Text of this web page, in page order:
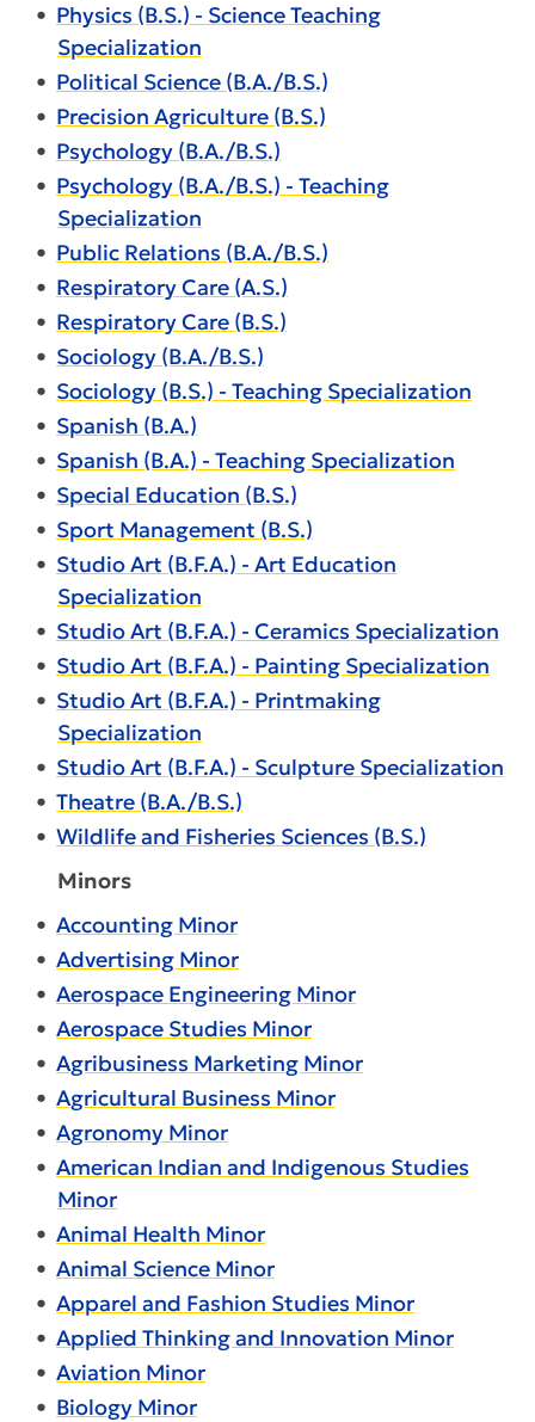
• Physics (B.S.) - Science Teaching
Specialization
• Political Science (B.A./B.S.)
• Precision Agriculture (B.S.)
• Psychology (B.A./B.S.)
• Psychology (B.A./B.S.) - Teaching
Specialization
• Public Relations (B.A./B.S.)
• Respiratory Care (A.S.)
• Respiratory Care (B.S.)
• Sociology (B.A./B.S.)
• Sociology (B.S.) - Teaching Specialization
• Spanish (B.A.)
• Spanish (B.A.) - Teaching Specialization
• Special Education (B.S.)
• Sport Management (B.S.)
• Studio Art (B.F.A.) - Art Education
Specialization
• Studio Art (B.F.A.) - Ceramics Specialization
• Studio Art (B.F.A.) - Painting Specialization
• Studio Art (B.F.A.) - Printmaking
Specialization
• Studio Art (B.F.A.) - Sculpture Specialization
• Theatre (B.A./B.S.)
• Wildlife and Fisheries Sciences (B.S.)
Minors
• Accounting Minor
• Advertising Minor
• Aerospace Engineering Minor
• Aerospace Studies Minor
• Agribusiness Marketing Minor
• Agricultural Business Minor
• Agronomy Minor
• American Indian and Indigenous Studies
Minor
• Animal Health Minor
• Animal Science Minor
• Apparel and Fashion Studies Minor
• Applied Thinking and Innovation Minor
• Aviation Minor
• Biology Minor